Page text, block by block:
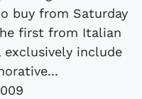
buy from Saturday
first from Italian
include